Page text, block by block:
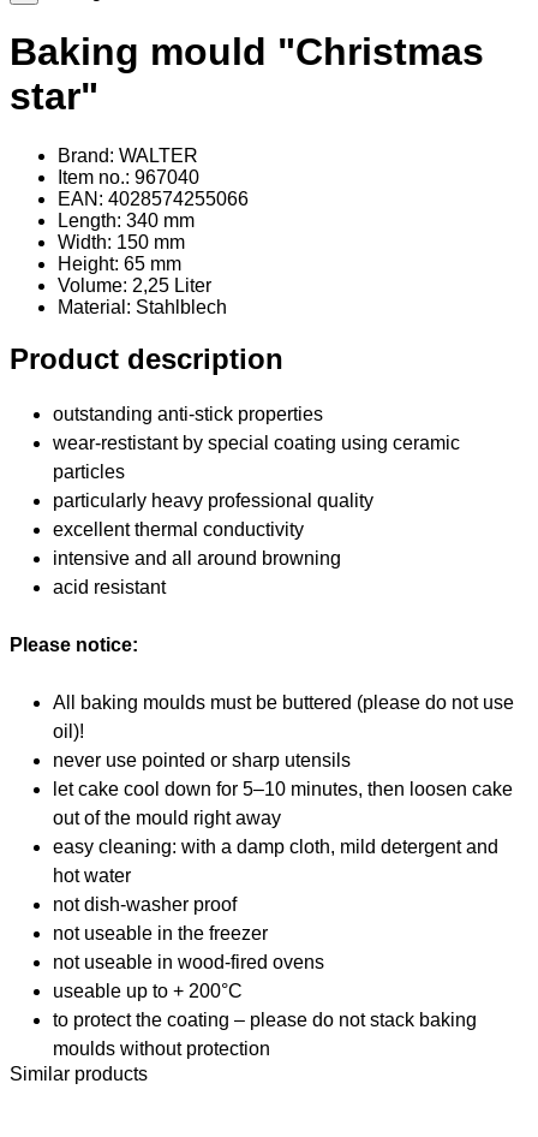
Baking mould "Christmas
star"
Brand: WALTER
Item no.: 967040
EAN: 4028574255066
Length: 340 mm
Width: 150 mm
Height: 65 mm
Volume: 2,25 Liter
Material : Stahlblech
Product description
outstanding anti-stick properties
wear-restistant by special coating using ceramic
particles
particularly heavy professional quality
excellent thermal conductivity
intensive and all around browning
acid resistant
Please notice:
All baking moulds must be buttered (please do not use
oil)!
never use pointed or sharp utensils
let cake cool down for 5–10 minutes, then loosen cake
out of the mould right away
easy cleaning: with a damp cloth, mild detergent and
hot water
not dish-washer proof
not useable in the freezer
not useable in wood-fired ovens
useable up to + 200°C
to protect the coating – please do not stack baking
moulds without protection
Similar products